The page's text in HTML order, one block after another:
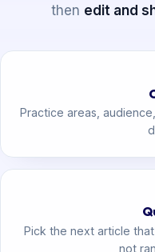
then edit and
Practice areas,
Pick the next article
not